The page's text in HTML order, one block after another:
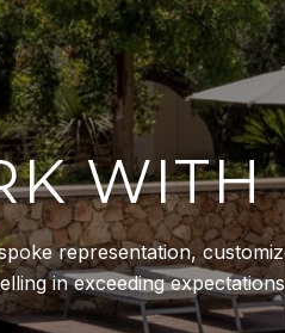
WITH
representation,
in exceeding